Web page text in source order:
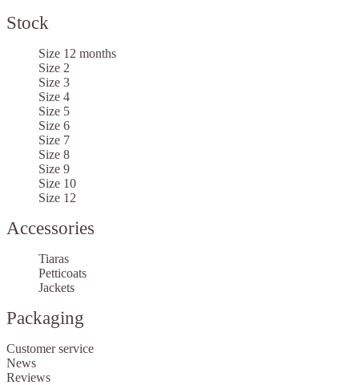
Applies to new email subscribers and addresses only. Enter your email address before
Stock
Size 12 months
Size 2
Size 3
Size 4
Size 5
Size 6
Size 7
Size 8
Size 9
Size 10
Size 12
Accessories
Tiaras
Petticoats
Jackets
Packaging
Customer service
News
Reviews